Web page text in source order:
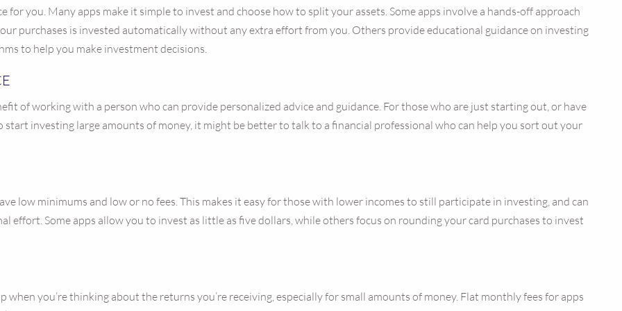
for you. Many apps make it simple to invest and choose how to split your assets. Some apps involve a hands-off approach
purchases is invested automatically without any extra effort from you. Others provide educational guidance on investing
to help you make investment decisions.
of working with a person who can provide personalized advice and guidance. For those who are just starting out, or have
investing large amounts of money, it might be better to talk to a financial professional who can help you sort out your
low minimums and low or no fees. This makes it easy for those with lower incomes to still participate in investing, and can
effort. Some apps allow you to invest as little as five dollars, while others focus on rounding your card purchases to invest
when you’re thinking about the returns you’re receiving, especially for small amounts of money. Flat monthly fees for apps